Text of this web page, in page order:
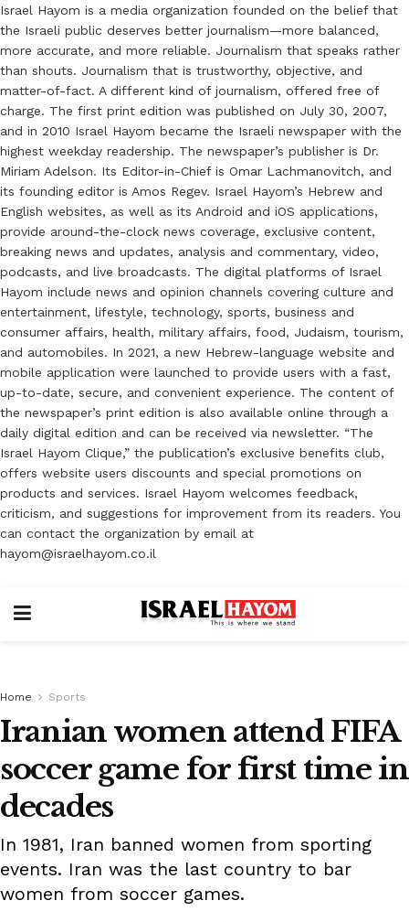
Israel Hayom is a media organization founded on the belief that
the Israeli public deserves better journalism—more balanced,
more accurate, and more reliable. Journalism that speaks rather
than shouts. Journalism that is trustworthy, objective, and
matter-of-fact. A different kind of journalism, offered free of
charge. The first print edition was published on July 30, 2007,
and in 2010 Israel Hayom became the Israeli newspaper with the
highest weekday readership. The newspaper’s publisher is Dr.
Miriam Adelson. Its Editor-in-Chief is Omar Lachmanovitch, and
its founding editor is Amos Regev. Israel Hayom’s Hebrew and
English websites, as well as its Android and iOS applications,
provide around-the-clock news coverage, exclusive content,
breaking news and updates, analysis and commentary, video,
podcasts, and live broadcasts. The digital platforms of Israel
Hayom include news and opinion channels covering culture and
entertainment, lifestyle, technology, sports, business and
consumer affairs, health, military affairs, food, Judaism, tourism,
and automobiles. In 2021, a new Hebrew-language website and
mobile application were launched to provide users with a fast,
up-to-date, secure, and convenient experience. The content of
the newspaper’s print edition is also available online through a
daily digital edition and can be received via newsletter. “The
Israel Hayom Clique,” the publication’s exclusive benefits club,
offers website users discounts and special promotions on
products and services. Israel Hayom welcomes feedback,
criticism, and suggestions for improvement from its readers. You
can contact the organization by email at
hayom@israelhayom.co.il
Home Sports
Iranian women attend FIFA
soccer game for first time in
decades
In 1981, Iran banned women from sporting
events. Iran was the last country to bar
women from soccer games.